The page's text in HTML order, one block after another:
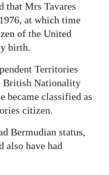
that Mrs Tavares
at which time
of the United
birth.
Territories
British Nationality
became classified as
citizen.
Bermudian status,
also have had